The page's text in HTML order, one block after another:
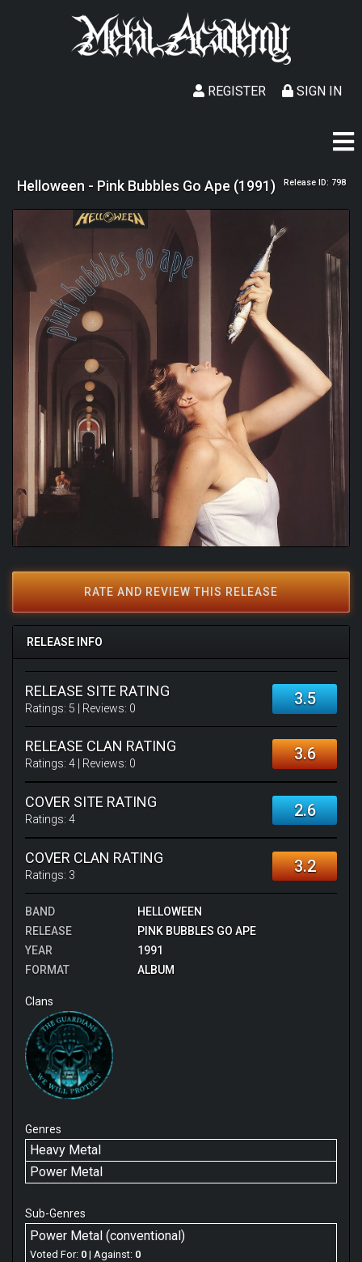
SIGN IN
REGISTER
Helloween - Pink Bubbles Go Ape (1991) Release ID: 798
RATE AND REVIEW THIS RELEASE
RELEASE INFO
RELEASE SITE RATING
Ratings: 5 | Reviews: 0 3.5
RELEASE CLAN RATING
Ratings: 4 | Reviews: 0 3.6
COVER SITE RATING
Ratings: 4 2.6
COVER CLAN RATING
Ratings: 3 3.2
BAND
HELLOWEEN
RELEASE
PINK BUBBLES GO APE
YEAR
1991
FORMAT
ALBUM
Clans
Genres
Heavy Metal
Power Metal
Sub-Genres
Power Metal (conventional)
Voted For: 0 | Against: 0